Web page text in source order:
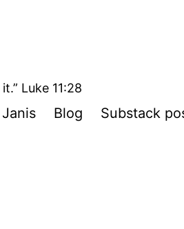
Luke 11:28
Blog Substack